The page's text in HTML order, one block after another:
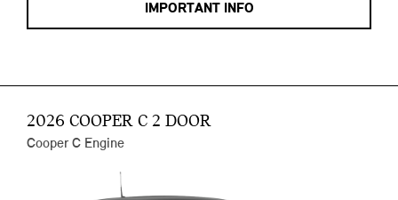
IMPORTANT INFO
2026 COOPER C 2 DOOR
Cooper C Engine